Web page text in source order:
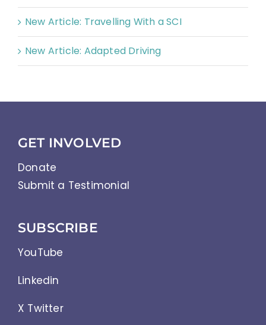
New Article: Travelling With a SCI
New Article: Adapted Driving
GET INVOLVED
Donate
Submit a Testimonial
SUBSCRIBE
YouTube
Linkedin
X Twitter